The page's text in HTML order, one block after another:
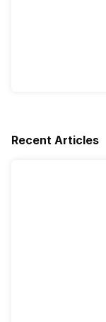
Recent Articles